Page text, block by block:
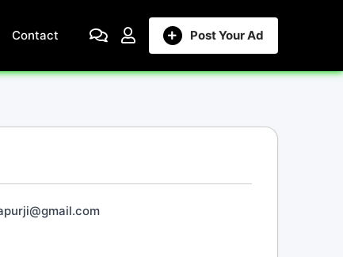
Post Your Ad
Contact